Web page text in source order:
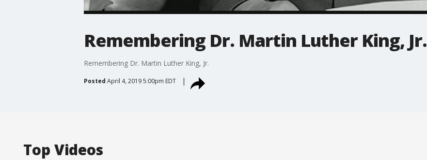
Remembering Dr. Martin Luther King, Jr.
Remembering Dr. Martin Luther King, Jr.
Posted April 4, 2019 5:00pm EDT
Top Videos